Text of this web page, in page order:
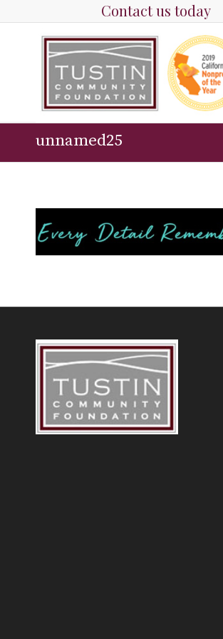
Contact us today
unnamed25